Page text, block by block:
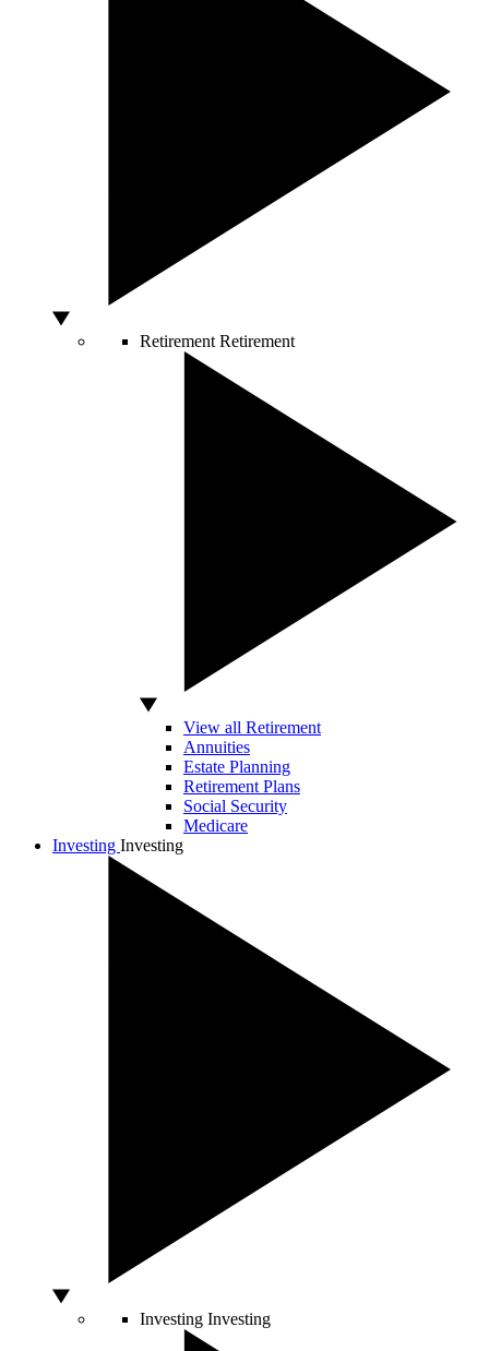
Retirement Retirement
View all Retirement
Annuities
Estate Planning
Retirement Plans
Social Security
Medicare
Investing Investing
Investing Investing